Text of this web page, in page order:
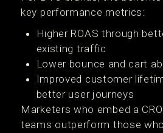
key performance metrics:
Higher ROAS through
existing traffic
Lower bounce and cart
Improved customer
better user journeys
Marketers who embed a
teams outperform those